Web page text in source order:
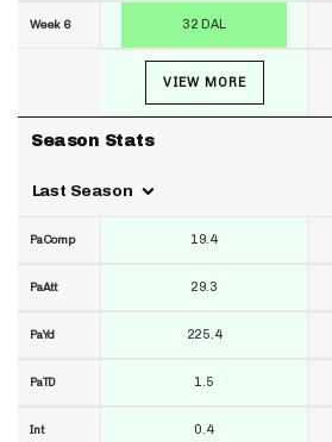
Week 6
Season Stats
Last Season
PaComp
PaAtt
PaYd
PaTD
Int
32 DAL
VIEW MORE
19.4
29.3
225.4
1.5
0.4